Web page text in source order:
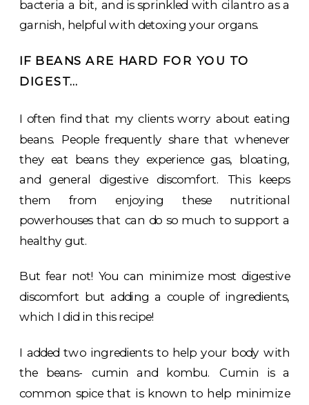
bacteria a bit, and is sprinkled with cilantro as a
garnish, helpful with detoxing your organs.
IF BEANS ARE HARD FOR YOU TO
DIGEST…
I often find that my clients worry about eating
beans. People frequently share that whenever
they eat beans they experience gas, bloating,
and general digestive discomfort. This keeps
them from enjoying these nutritional
powerhouses that can do so much to support a
healthy gut.
But fear not! You can minimize most digestive
discomfort but adding a couple of ingredients,
which I did in this recipe!
I added two ingredients to help your body with
the beans- cumin and kombu. Cumin is a
common spice that is known to help minimize